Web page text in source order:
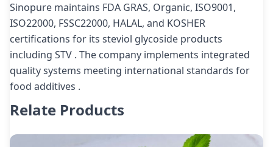
Sinopure maintains FDA GRAS, Organic, ISO9001,
ISO22000, FSSC22000, HALAL, and KOSHER
certifications for its steviol glycoside products
including STV . The company implements integrated
quality systems meeting international standards for
food additives .
Relate Products